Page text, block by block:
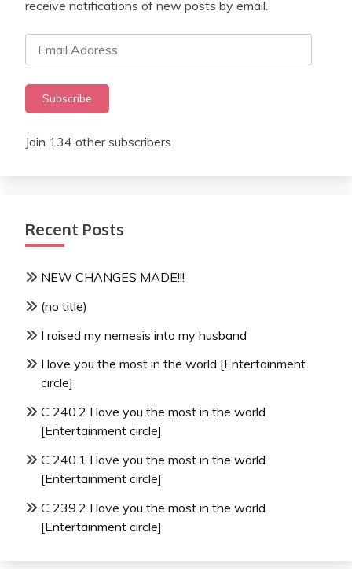
receive notifications of new posts by email.
Email
Address
Subscribe
Join 134 other subscribers
Recent Posts
NEW CHANGES MADE!!!
(no title)
I raised my nemesis into my husband
I love you the most in the world [Entertainment
circle]
C 240.2 I love you the most in the world
[Entertainment circle]
C 240.1 I love you the most in the world
[Entertainment circle]
C 239.2 I love you the most in the world
[Entertainment circle]